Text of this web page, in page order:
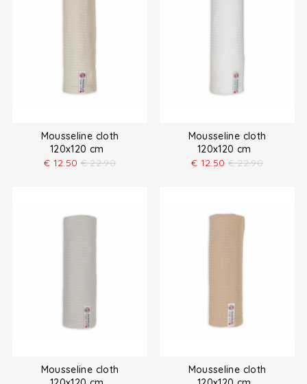
Mousseline cloth
120x120 cm
€ 12.50 € 22.90
Mousseline cloth
120x120 cm
€ 12.50 € 22.90
Mousseline cloth
Mousseline cloth